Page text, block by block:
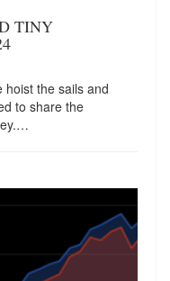
TINY
hoist the sails and
to share the